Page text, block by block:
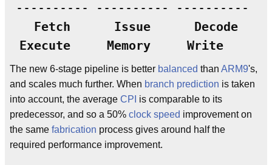
---------- ---------- ----------
Fetch
Issue
Decode
Execute
Memory Write
The new 6-stage pipeline is better balanced than ARM9's,
and scales much further. When branch prediction is taken
into account, the average CPI is comparable to its
predecessor, and so a 50% clock speed improvement on
the same fabrication process gives around half the
required performance improvement.